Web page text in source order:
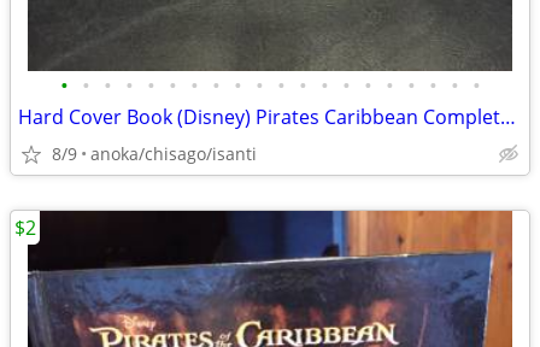
• • • • • • • • • • • • • • • • • • • •
Hard Cover Book (Disney) Pirates Caribbean Complete Visual Guide
8/9 anoka/chisago/isanti
$2